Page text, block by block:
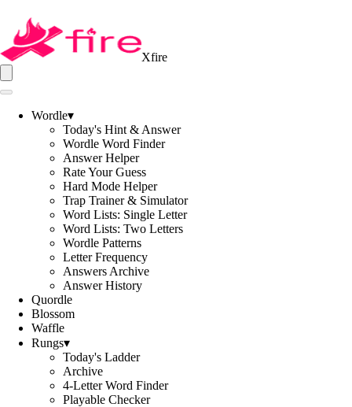
Xfire
Wordle▾
Today's Hint & Answer
Wordle Word Finder
Answer Helper
Rate Your Guess
Hard Mode Helper
Trap Trainer & Simulator
Word Lists: Single Letter
Word Lists: Two Letters
Wordle Patterns
Letter Frequency
Answers Archive
Answer History
Quordle
Blossom
Waffle
Rungs▾
Today's Ladder
Archive
4-Letter Word Finder
Playable Checker